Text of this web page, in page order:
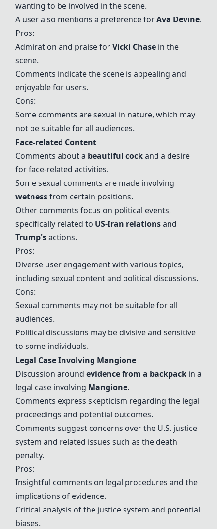
wanting to be involved in the scene.
A user also mentions a preference forAva Devine.
Pros:
Admiration and praise forVicki Chase in the
scene.
Comments indicate the scene is appealing and
enjoyable for users.
Cons:
Some comments are sexual in nature, which may
not be suitable for all audiences.
Face-related Content
Comments about a beautiful cockand a desire
for face-related activities.
Some sexual comments are made involving
wetnessfrom certain positions.
Other comments focus on political events,
specifically related to US-Iran relationsand
Trump'sactions.
Pros:
Diverse user engagement with various topics,
including sexual content and political discussions.
Cons:
Sexual comments may not be suitable for all
audiences.
Political discussions may be divisive and sensitive
to some individuals.
Legal Case Involving Mangione
Discussion around evidence from a backpack in a
legal case involving Mangione.
Comments express skepticism regarding the legal
proceedings and potential outcomes.
Comments suggest concerns over the U.S. justice
system and related issues such as the death
penalty.
Pros:
Insightful comments on legal procedures and the
implications of evidence.
Critical analysis of the justice system and potential
biases.